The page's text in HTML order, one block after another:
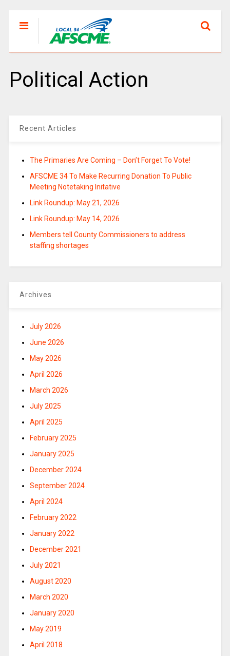
Political Action
Recent Articles
The Primaries Are Coming – Don’t Forget To Vote!
AFSCME 34 To Make Recurring Donation To Public
Meeting Notetaking Initative
Link Roundup: May 21, 2026
Link Roundup: May 14, 2026
Members tell County Commissioners to address
staffing shortages
Archives
July 2026
June 2026
May 2026
April 2026
March 2026
July 2025
April 2025
February 2025
January 2025
December 2024
September 2024
April 2024
February 2022
January 2022
December 2021
July 2021
August 2020
March 2020
January 2020
May 2019
April 2018